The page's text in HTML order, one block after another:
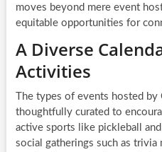
moves beyond mere event
equitable opportunities for
A Diverse
Activities
The types of events hosted by
thoughtfully curated to
active sports like pickleball
social gatherings such as